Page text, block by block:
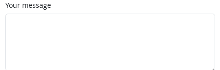
Your message